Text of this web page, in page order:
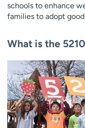
schools to enhance
families to adopt
What is the